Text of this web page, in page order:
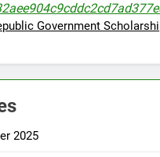
Government
2025